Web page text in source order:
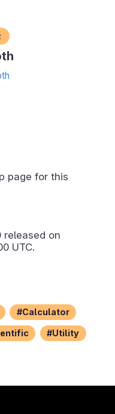
page for this
released on
UTC.
Calculator
Utility